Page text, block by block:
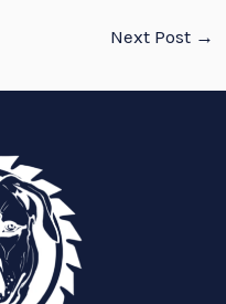
Next Post →